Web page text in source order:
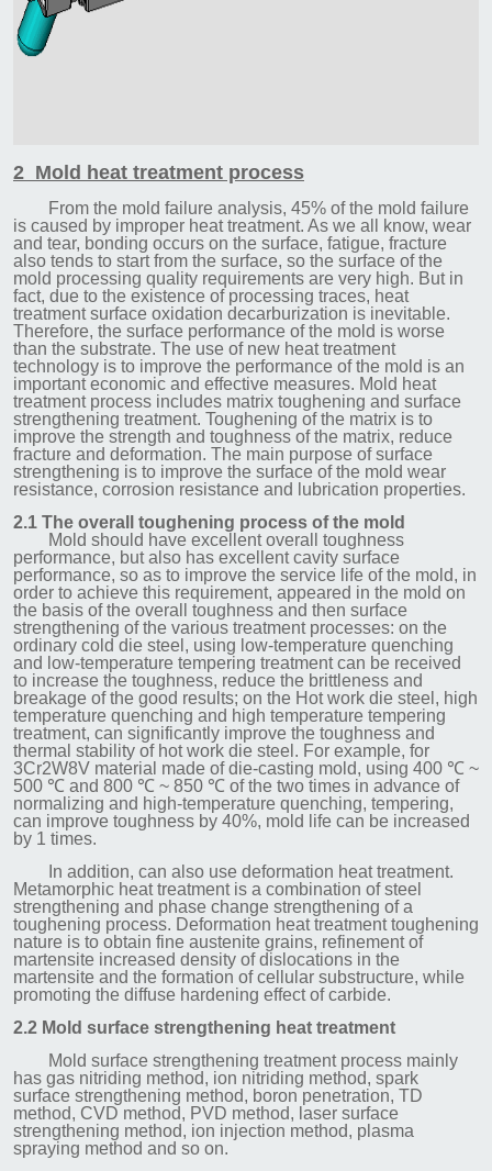
2 Mold heat treatment process
From the mold failure analysis, 45% of the mold failure
is caused by improper heat treatment. As we all know, wear
and tear, bonding occurs on the surface, fatigue, fracture
also tends to start from the surface, so the surface of the
mold processing quality requirements are very high. But in
fact, due to the existence of processing traces, heat
treatment surface oxidation decarburization is inevitable.
Therefore, the surface performance of the mold is worse
than the substrate. The use of new heat treatment
technology is to improve the performance of the mold is an
important economic and effective measures. Mold heat
treatment process includes matrix toughening and surface
strengthening treatment. Toughening of the matrix is to
improve the strength and toughness of the matrix, reduce
fracture and deformation. The main purpose of surface
strengthening is to improve the surface of the mold wear
resistance, corrosion resistance and lubrication properties.
2.1 The overall toughening process of the mold
Mold should have excellent overall toughness
performance, but also has excellent cavity surface
performance, so as to improve the service life of the mold, in
order to achieve this requirement, appeared in the mold on
the basis of the overall toughness and then surface
strengthening of the various treatment processes: on the
ordinary cold die steel, using low-temperature quenching
and low-temperature tempering treatment can be received
to increase the toughness, reduce the brittleness and
breakage of the good results; on the Hot work die steel, high
temperature quenching and high temperature tempering
treatment, can significantly improve the toughness and
thermal stability of hot work die steel. For example, for
3Cr2W8V material made of die-casting mold, using 400 ℃ ~
500 ℃ and 800 ℃ ~ 850 ℃ of the two times in advance of
normalizing and high-temperature quenching, tempering,
can improve toughness by 40%, mold life can be increased
by 1 times.
In addition, can also use deformation heat treatment.
Metamorphic heat treatment is a combination of steel
strengthening and phase change strengthening of a
toughening process. Deformation heat treatment toughening
nature is to obtain fine austenite grains, refinement of
martensite increased density of dislocations in the
martensite and the formation of cellular substructure, while
promoting the diffuse hardening effect of carbide.
2.2 Mold surface strengthening heat treatment
Mold surface strengthening treatment process mainly
has gas nitriding method, ion nitriding method, spark
surface strengthening method, boron penetration, TD
method, CVD method, PVD method, laser surface
strengthening method, ion injection method, plasma
spraying method and so on.